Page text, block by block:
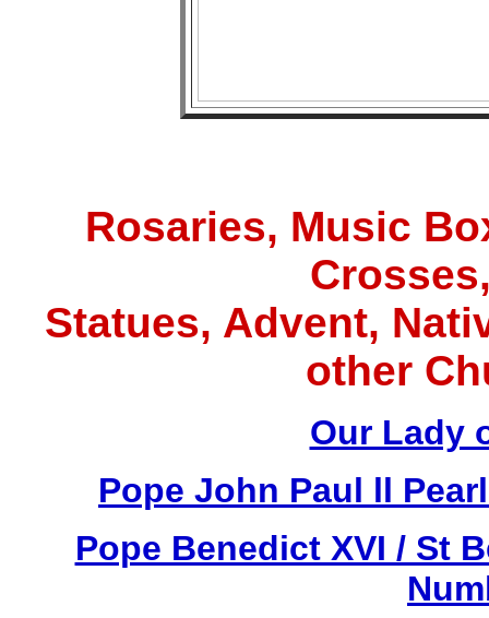
Rosaries, Music
Statues, Advent,
other
Our Lady
Pope John Paul ll
Pope Benedict XVI / St